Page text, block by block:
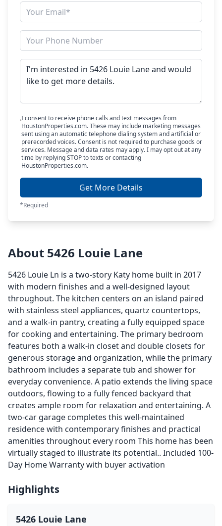
I consent to receive phone calls and text messages from
HoustonProperties.com. These may include marketing messages
sent using an automatic telephone dialing system and artificial or
prerecorded voices. Consent is not required to purchase goods or
services. Message and data rates may apply. I may opt out at any
time by replying STOP to texts or contacting
HoustonProperties.com.
Get More Details
*Required
About 5426 Louie Lane
5426 Louie Ln is a two-story Katy home built in 2017
with modern finishes and a well-designed layout
throughout. The kitchen centers on an island paired
with stainless steel appliances, quartz countertops,
and a walk-in pantry, creating a fully equipped space
for cooking and entertaining. The primary bedroom
features both a walk-in closet and double closets for
generous storage and organization, while the primary
bathroom includes a separate tub and shower for
everyday convenience. A patio extends the living space
outdoors, flowing to a fully fenced backyard that
creates ample room for relaxation and entertaining. A
two-car garage completes this well-maintained
residence with contemporary finishes and practical
amenities throughout every room This home has been
virtually staged to illustrate its potential.. Included 100-
Day Home Warranty with buyer activation
Highlights
5426 Louie Lane